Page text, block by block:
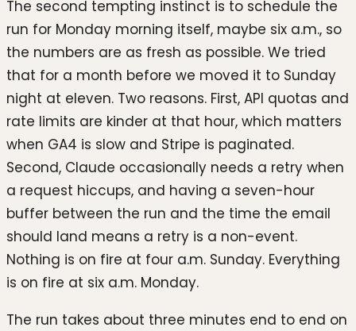
The second tempting instinct is to schedule the
run for Monday morning itself, maybe six a.m., so
the numbers are as fresh as possible. We tried
that for a month before we moved it to Sunday
night at eleven. Two reasons. First, API quotas and
rate limits are kinder at that hour, which matters
when GA4 is slow and Stripe is paginated.
Second, Claude occasionally needs a retry when
a request hiccups, and having a seven-hour
buffer between the run and the time the email
should land means a retry is a non-event.
Nothing is on fire at four a.m. Sunday. Everything
is on fire at six a.m. Monday.
The run takes about three minutes end to end on